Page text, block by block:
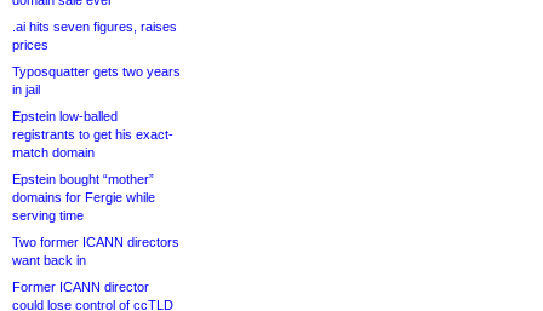
.ai hits seven figures, raises
prices
Typosquatter gets two years
in jail
Epstein low-balled
registrants to get his exact-
match domain
Epstein bought “mother”
domains for Fergie while
serving time
Two former ICANN directors
want back in
Former ICANN director
could lose control of ccTLD